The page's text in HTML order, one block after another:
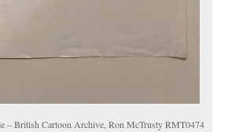
– British Cartoon Archive, Ron McTrusty RMT0474